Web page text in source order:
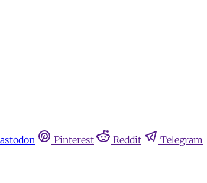
Pinterest Reddit Telegram